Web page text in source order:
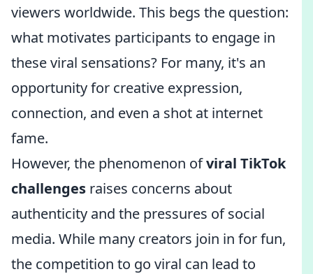
viewers worldwide. This begs the question:
what motivates participants to engage in
these viral sensations? For many, it's an
opportunity for creative expression,
connection, and even a shot at internet
fame.
However, the phenomenon ofviral TikTok
challenges raises concerns about
authenticity and the pressures of social
media. While many creators join in for fun,
the competition to go viral can lead to